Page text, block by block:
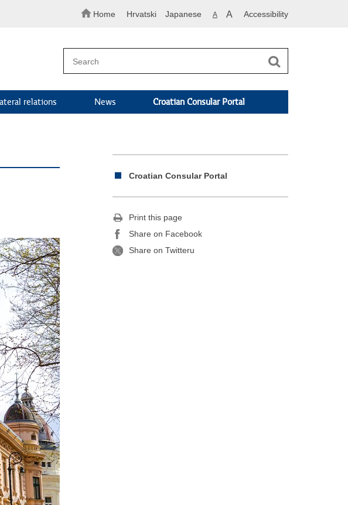
Home Hrvatski Japanese A A Accessibility
relations News Croatian Consular Portal
Croatian Consular Portal
Print this page
Share on Facebook
Share on Twitteru